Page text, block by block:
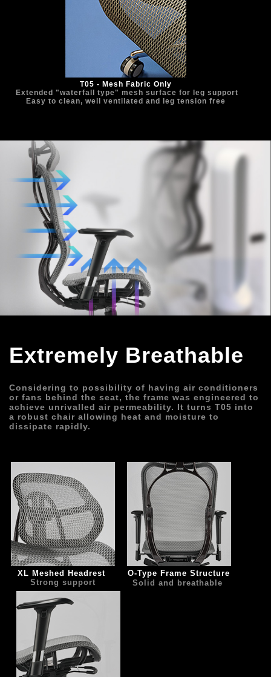
T05 - Mesh Fabric Only
Extended "waterfall type" mesh surface for leg support
Easy to clean, well ventilated and leg tension free
Extremely Breathable
Considering to possibility of having air conditioners
or fans behind the seat, the frame was engineered to
achieve unrivalled air permeability. It turns T05 into
a robust chair allowing heat and moisture to
dissipate rapidly.
XL Meshed Headrest
Strong support
O-Type Frame Structure
Solid and breathable